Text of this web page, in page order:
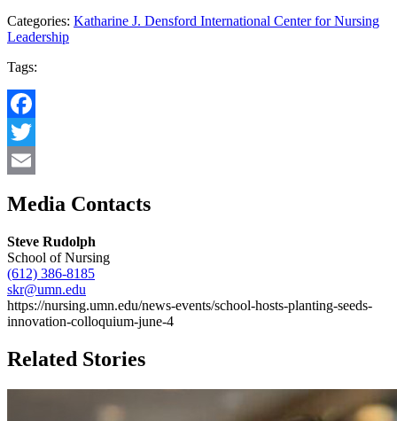
Categories: Katharine J. Densford International Center for Nursing
Leadership
Tags:
Facebook
Twitter
Media Contacts
Steve Rudolph
School of Nursing
(612) 386-8185
skr@umn.edu
https://nursing.umn.edu/news-events/school-hosts-planting-seeds-
innovation-colloquium-june-4
Related Stories